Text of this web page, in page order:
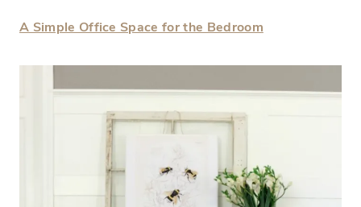
A Simple Office Space for the Bedroom